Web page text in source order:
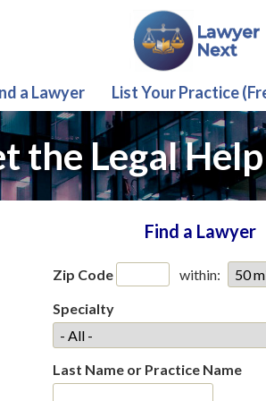
a Lawyer List Your Practice
the Legal
Find a Lawyer
Zip Code
within:
Specialty
Last Name or Practice Name